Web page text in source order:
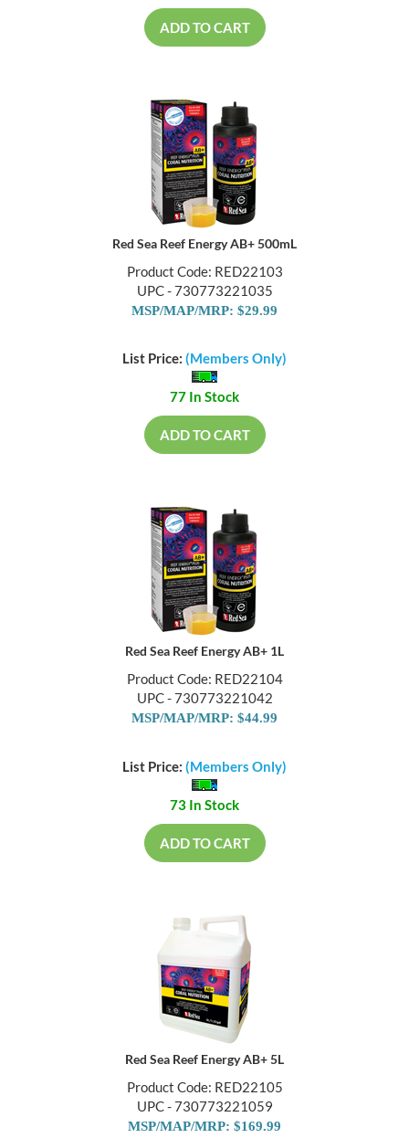
ADD TO CART
Red Sea Reef Energy AB+ 500mL
Product Code: RED22103
UPC - 730773221035
MSP/MAP/MRP: $29.99
List Price: (Members Only)
77 In Stock
ADD TO CART
Red Sea Reef Energy AB+ 1L
Product Code: RED22104
UPC - 730773221042
MSP/MAP/MRP: $44.99
List Price: (Members Only)
73 In Stock
ADD TO CART
Red Sea Reef Energy AB+ 5L
Product Code: RED22105
UPC - 730773221059
MSP/MAP/MRP: $169.99